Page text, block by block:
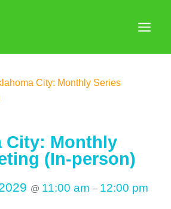
City: Monthly Series
City: Monthly
(In-person)
@ 11:00 am – 12:00 pm